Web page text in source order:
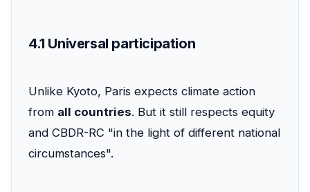
4.1 Universal participation
Unlike Kyoto, Paris expects climate action
from all countries. But it still respects equity
and CBDR-RC "in the light of different national
circumstances".